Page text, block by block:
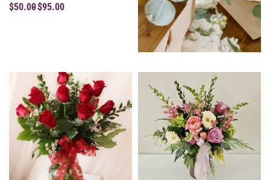
$50.00$95.00